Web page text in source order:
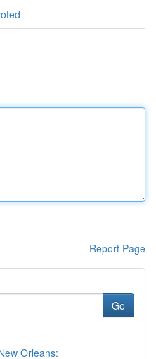
Report Page
Go
Orleans: